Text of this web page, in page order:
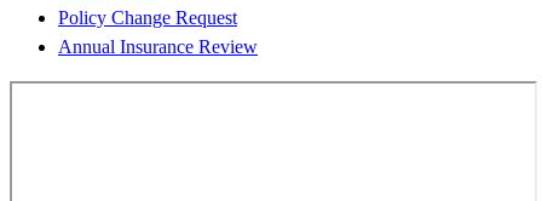
Policy Change Request
Annual Insurance Review